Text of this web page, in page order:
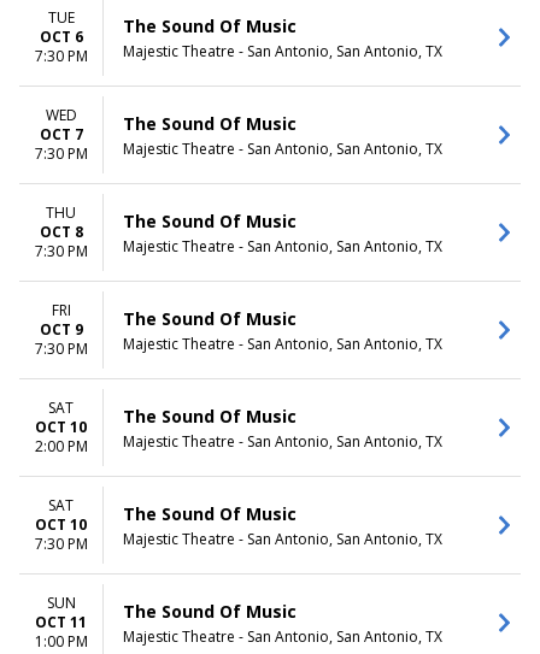
TUE
OCT 6
7:30 PM
The Sound Of Music
Majestic Theatre - San Antonio, San Antonio, TX
WED
OCT 7
7:30 PM
The Sound Of Music
Majestic Theatre - San Antonio, San Antonio, TX
THU
OCT 8
7:30 PM
The Sound Of Music
Majestic Theatre - San Antonio, San Antonio, TX
FRI
OCT 9
7:30 PM
The Sound Of Music
Majestic Theatre - San Antonio, San Antonio, TX
SAT
OCT 10
2:00 PM
The Sound Of Music
Majestic Theatre - San Antonio, San Antonio, TX
SAT
OCT 10
7:30 PM
The Sound Of Music
Majestic Theatre - San Antonio, San Antonio, TX
SUN
OCT 11
1:00 PM
The Sound Of Music
Majestic Theatre - San Antonio, San Antonio, TX